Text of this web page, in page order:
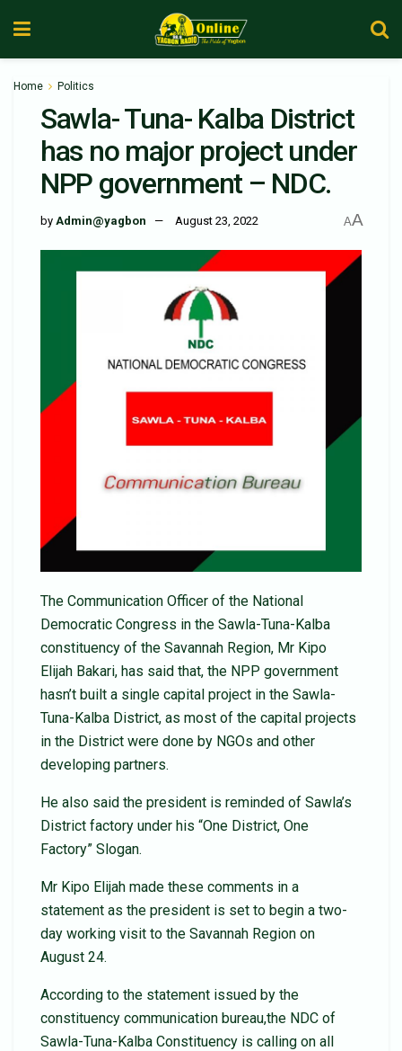
Home Politics
Sawla- Tuna- Kalba District
has no major project under
NPP government – NDC.
by Admin@yagbon August 23, 2022 AA
The Communication Officer of the National
Democratic Congress in the Sawla-Tuna-Kalba
constituency of the Savannah Region, Mr Kipo
Elijah Bakari, has said that, the NPP government
hasn’t built a single capital project in the Sawla-
Tuna-Kalba District, as most of the capital projects
in the District were done by NGOs and other
developing partners.
He also said the president is reminded of Sawla’s
District factory under his “One District, One
Factory” Slogan.
Mr Kipo Elijah made these comments in a
statement as the president is set to begin a two-
day working visit to the Savannah Region on
August 24.
According to the statement issued by the
constituency communication bureau,the NDC of
Sawla-Tuna-Kalba Constituency is calling on all